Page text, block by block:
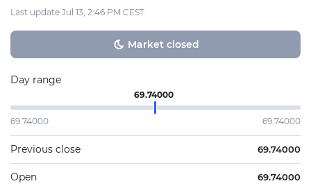
Last update Jul 13, 2:46 PM CEST
Market closed
Day range
69.74000
69.74000 69.74000
Previous close 69.74000
Open 69.74000